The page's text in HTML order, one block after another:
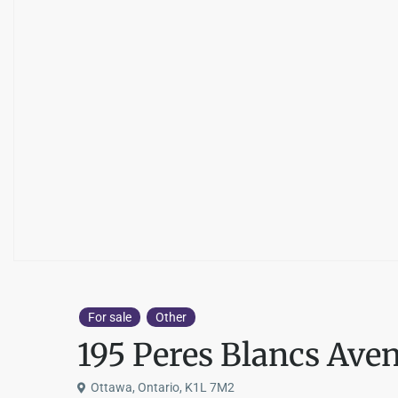
For sale Other
195 Peres Blancs
Ottawa, Ontario, K1L 7M2